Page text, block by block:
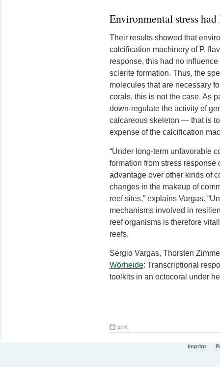
Environmental stress
Their results showed that
calcification machinery of P.
response, this had no
sclerite formation. Thus, the
molecules that are necessary
corals, this is not the case. As
down-regulate the activity of
calcareous skeleton — that is
expense of the calcification
“Under long-term unfavorable
formation from stress
advantage over other kinds of
changes in the makeup of
reef sites,” explains Vargas.
mechanisms involved in
reef organisms is therefore
reefs.
Sergio Vargas, Thorsten
Wörheide: Transcriptional
toolkits in an octocoral under
print
Imprint